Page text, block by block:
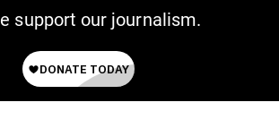
support our journalism.